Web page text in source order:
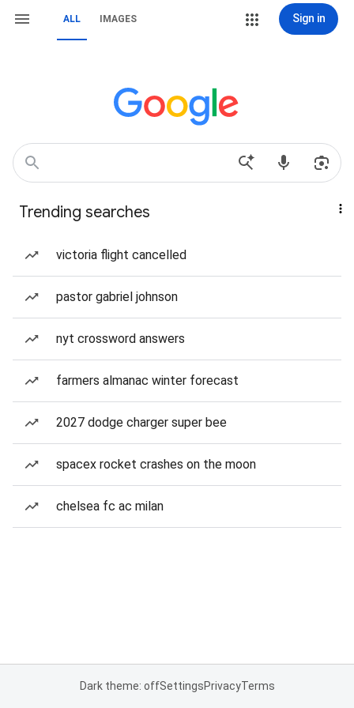
ALL IMAGES Sign in
Trending searches
victoria flight cancelled
pastor gabriel johnson
nyt crossword answers
farmers almanac winter forecast
2027 dodge charger super bee
spacex rocket crashes on the moon
chelsea fc ac milan
Dark theme: offSettingsPrivacyTerms